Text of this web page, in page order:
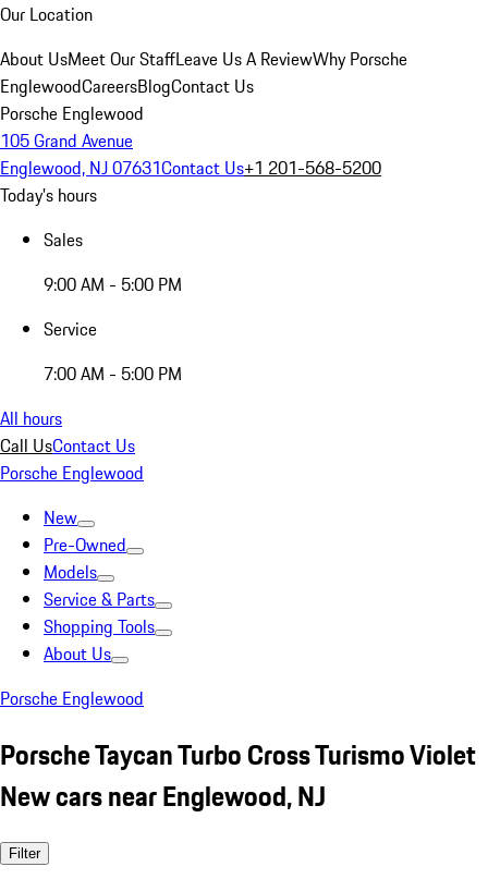
Our Location
About UsMeet Our StaffLeave Us A ReviewWhy Porsche
EnglewoodCareersBlogContact Us
Porsche Englewood
105 Grand Avenue
Englewood, NJ 07631Contact Us+1 201-568-5200
Today's hours
Sales
9:00 AM - 5:00 PM
Service
7:00 AM - 5:00 PM
All hours
Call UsContact Us
Porsche Englewood
New
Pre-Owned
Models
Service & Parts
Shopping Tools
About Us
Porsche Englewood
Porsche Taycan Turbo Cross Turismo Violet
New cars near Englewood, NJ
Filter